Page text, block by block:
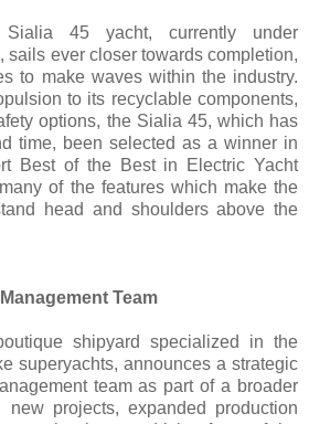
45 yacht, currently under
sails ever closer towards completion,
to make waves within the industry.
to its recyclable components,
options, the Sialia 45, which has
time, been selected as a winner in
Best of the Best in Electric Yacht
of the features which make the
head and shoulders above the
Team
shipyard specialized in the
superyachts, announces a strategic
team as part of a broader
projects, expanded production